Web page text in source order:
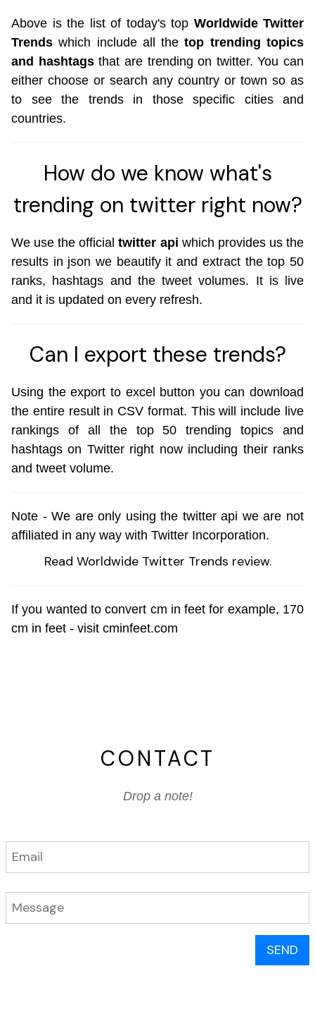
Above is the list of today's top Worldwide Twitter
Trends which include all the top trending topics
and hashtagsthat are trending on twitter. You can
either choose or search any country or town so as
to see the trends in those specific cities and
countries.
How do we know what's
trending on twitter right now?
We use the officialtwitter api which provides us the
results in json we beautify it and extract the top 50
ranks, hashtags and the tweet volumes. It is live
and it is updated on every refresh.
Can I export these trends?
Using the export to excel button you can download
the entire result in CSV format. This will include live
rankings of all the top 50 trending topics and
hashtags on Twitter right now including their ranks
and tweet volume.
Note - We are only using the twitter api we are not
affiliated in any way with Twitter Incorporation.
Read Worldwide Twitter Trends review.
If you wanted to convert cm in feet for example, 170
cm in feet - visit cminfeet.com
CONTACT
Drop a note!
SEND